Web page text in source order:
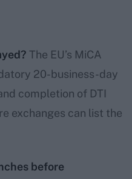
The EU’s MiCA
20-business-day
completion of DTI
exchanges can list the
before